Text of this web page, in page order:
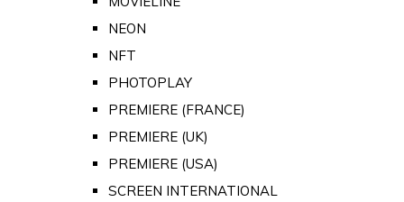
NEON
NFT
PHOTOPLAY
PREMIERE (FRANCE)
PREMIERE (UK)
PREMIERE (USA)
SCREEN INTERNATIONAL